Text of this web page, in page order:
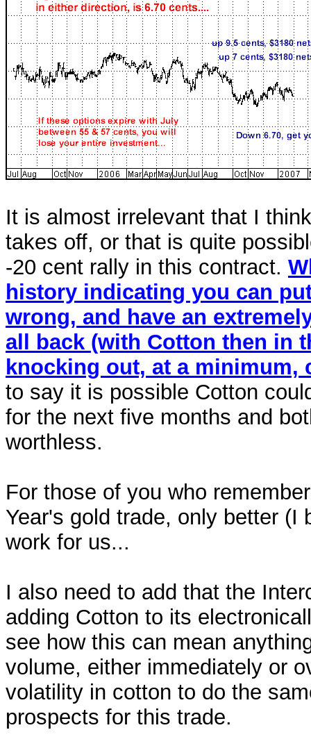
It is almost irrelevant that I
takes off, or that is quite
-20 cent rally in this contract.
history indicating you can
wrong, and have an
all back (with Cotton then in
knocking out, at a minimum,
to say it is possible Cotton
for the next five months and
worthless.
For those of you who
Year's gold trade, only better
work for us...
I also need to add that the
adding Cotton to its
see how this can mean
volume, either immediately or
volatility in cotton to do the
prospects for this trade.